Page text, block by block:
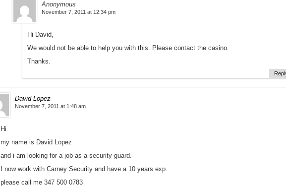
Anonymous
November 7, 2011 at 12:34 pm
Hi David,
We would not be able to help you with this. Please contact the casino.
Thanks.
David Lopez
November 7, 2011 at 1:48 am
Hi
my name is David Lopez
and i am looking for a job as a security guard.
I now work with Carney Security and have a 10 years exp.
please call me 347 500 0783